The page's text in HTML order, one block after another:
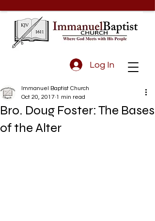
Log In
Bro. Doug Foster: The Bases
of the Alter
Immanuel Baptist Church
Oct 20, 2017 1 min read